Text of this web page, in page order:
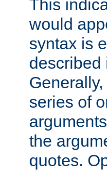
This
would
syntax is
described
series of
the
quotes.